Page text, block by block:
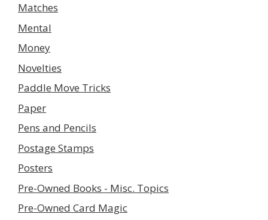
Matches
Mental
Money
Novelties
Paddle Move Tricks
Paper
Pens and Pencils
Postage Stamps
Posters
Pre-Owned Books - Misc. Topics
Pre-Owned Card Magic